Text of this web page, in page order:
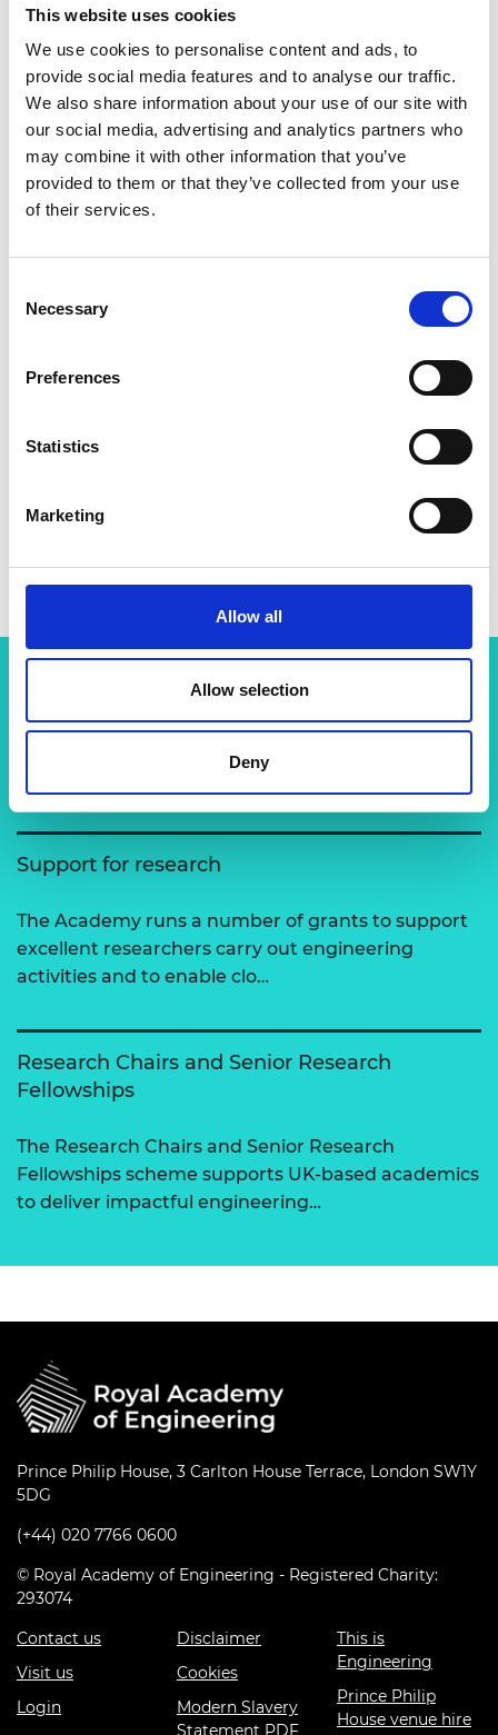
This website uses cookies
We use cookies to personalise content and ads, to
provide social media features and to analyse our traffic.
We also share information about your use of our site with
our social media, advertising and analytics partners who
may combine it with other information that you’ve
provided to them or that they’ve collected from your use
of their services.
Selection
Necessary
Preferences
Statistics
Marketing
Allow all
Allow selection
Deny
Linkedin
Related content
Support for research
The Academy runs a number of grants to support
excellent researchers carry out engineering
activities and to enable clo…
Research Chairs and Senior Research
Fellowships
The Research Chairs and Senior Research
Fellowships scheme supports UK-based academics
to deliver impactful engineering…
Prince Philip House, 3 Carlton House Terrace, London SW1Y
5DG
(+44) 020 7766 0600
© Royal Academy of Engineering - Registered Charity:
293074
Contact us
Visit us
Login
Disclaimer
Cookies
Modern Slavery
This is
Engineering
Prince Philip
House venue hire